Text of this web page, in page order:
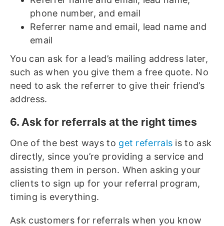
phone number, and email
Referrer name and email, lead name and
email
You can ask for a lead’s mailing address later,
such as when you give them a free quote. No
need to ask the referrer to give their friend’s
address.
6. Ask for referrals at the right times
One of the best ways to get referrals is to ask
directly, since you’re providing a service and
assisting them in person. When asking your
clients to sign up for your referral program,
timing is everything.
Ask customers for referrals when you know